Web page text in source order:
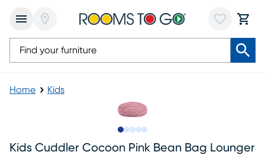
Home Kids
Kids Cuddler Cocoon Pink Bean Bag Lounger